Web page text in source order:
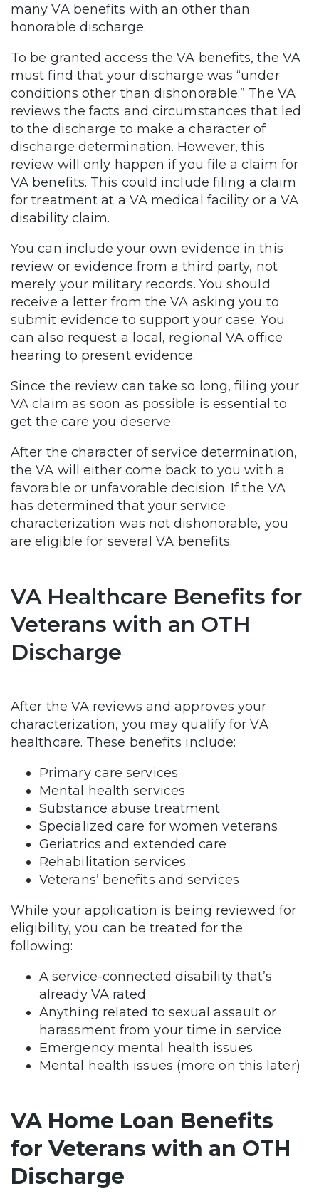
many VA benefits with an other than
honorable discharge.
To be granted access the VA benefits, the VA
must find that your discharge was “under
conditions other than dishonorable.” The VA
reviews the facts and circumstances that led
to the discharge to make a character of
discharge determination. However, this
review will only happen if you file a claim for
VA benefits. This could include filing a claim
for treatment at a VA medical facility or a VA
disability claim.
You can include your own evidence in this
review or evidence from a third party, not
merely your military records. You should
receive a letter from the VA asking you to
submit evidence to support your case. You
can also request a local, regional VA office
hearing to present evidence.
Since the review can take so long, filing your
VA claim as soon as possible is essential to
get the care you deserve.
After the character of service determination,
the VA will either come back to you with a
favorable or unfavorable decision. If the VA
has determined that your service
characterization was not dishonorable, you
are eligible for several VA benefits.
VA Healthcare Benefits for
Veterans with an OTH
Discharge
After the VA reviews and approves your
characterization, you may qualify for VA
healthcare. These benefits include:
Primary care services
Mental health services
Substance abuse treatment
Specialized care for women veterans
Geriatrics and extended care
Rehabilitation services
Veterans’ benefits and services
While your application is being reviewed for
eligibility, you can be treated for the
following:
A service-connected disability that’s
already VA rated
Anything related to sexual assault or
harassment from your time in service
Emergency mental health issues
Mental health issues (more on this later)
VA Home Loan Benefits
for Veterans with an OTH
Discharge